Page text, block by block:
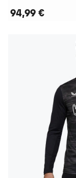
94,99 €